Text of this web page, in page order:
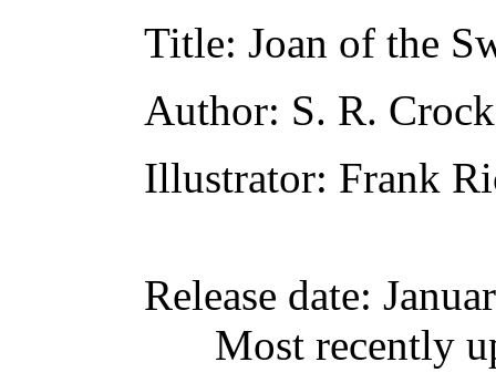
Title: Joan of the
Author: S. R.
Illustrator: Frank
Release date:
Most recently